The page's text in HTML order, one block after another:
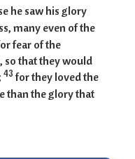
he saw his glory
many even of the
fear of the
so that they would
43for they loved the
than the glory that